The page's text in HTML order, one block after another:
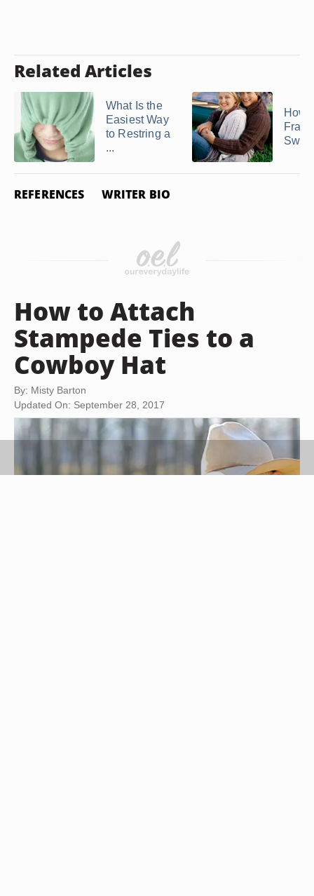
Related Articles
What Is the
Easiest Way
to Restring a
...
How
REFERENCES WRITER BIO
How to Attach
Stampede Ties to a
Cowboy Hat
By: Misty Barton
Updated On: September 28, 2017